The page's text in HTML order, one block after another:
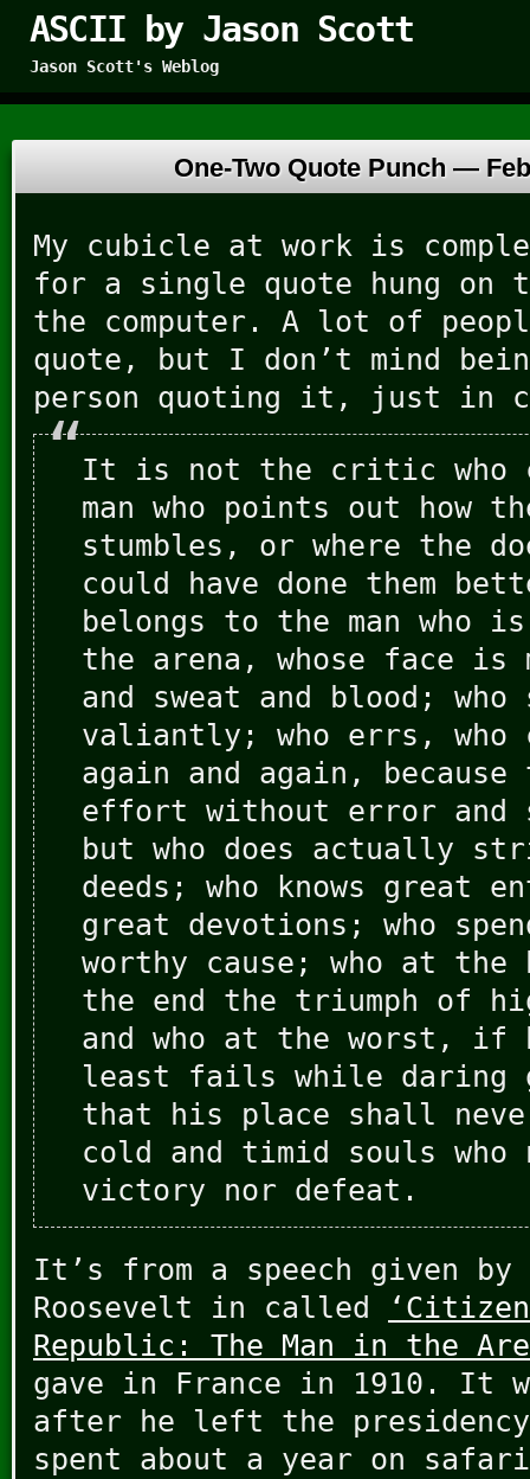
ASCII by Jason Scott
Jason Scott's Weblog
One-Two Quote Punch —
My cubicle at work is
for a single quote hung on
the computer. A lot of
quote, but I don’t mind
person quoting it, just in
It is not the critic who
man who points out how
stumbles, or where the
could have done them
belongs to the man who
the arena, whose face is
and sweat and blood;
valiantly; who errs, who
again and again,
effort without error and
but who does actually
deeds; who knows great
great devotions; who
worthy cause; who at the
the end the triumph of
and who at the worst,
least fails while daring
that his place shall
cold and timid souls who
victory nor defeat.
It’s from a speech given by
Roosevelt in called
Republic: The Man in the
gave in France in 1910. It
after he left the
spent about a year on